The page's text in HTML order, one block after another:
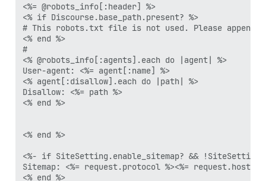
<%= @robots_info[:header] %>
<% if Discourse.base_path.present? %>
# This robots.txt file is not used. Please
<% end %>
#
<% @robots_info[:agents].each do |agent| %>
User-agent: <%= agent[:name] %>
<% agent[:disallow].each do |path| %>
Disallow: <%= path %>
<% end %>
<% end %>
<%- if SiteSetting.enable_sitemap? &&
Sitemap: <%= request.protocol %><%=
<% end %>